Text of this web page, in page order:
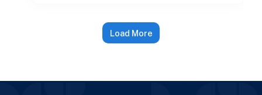
Load More